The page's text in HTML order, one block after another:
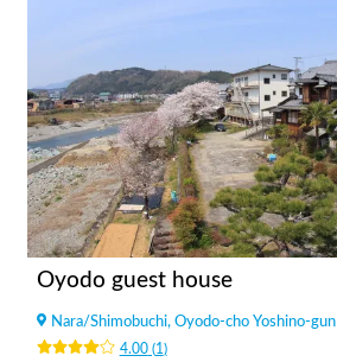
Oyodo guest house
Nara/Shimobuchi, Oyodo-cho Yoshino-gun
4.00(1 )